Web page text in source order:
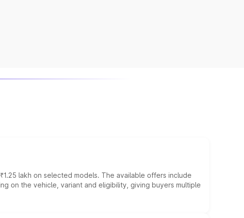
lakh on selected models. The available offers include
on the vehicle, variant and eligibility, giving buyers multiple